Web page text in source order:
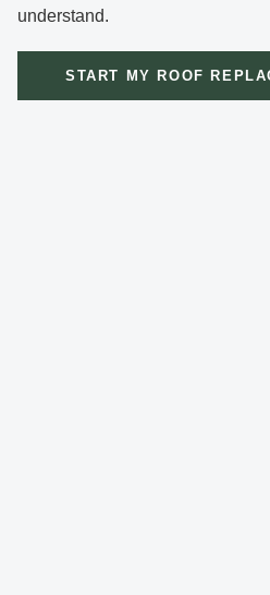
understand.
START MY ROOF